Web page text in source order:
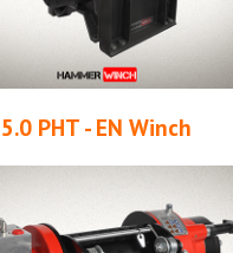
PHT - EN Winch